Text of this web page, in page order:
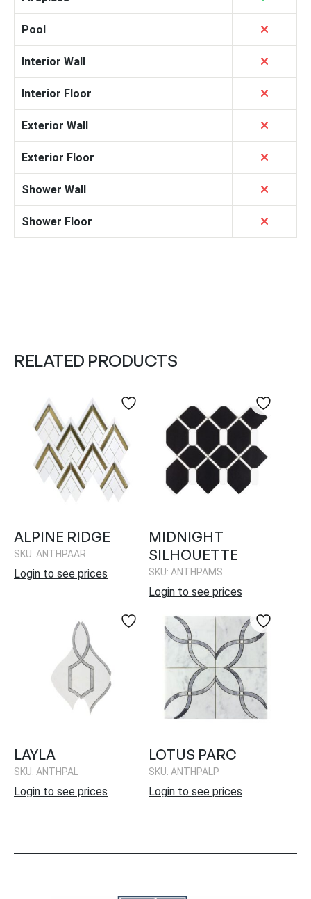
Pool
Interior Wall
Interior Floor
Exterior Wall
Exterior Floor
Shower Wall
Shower Floor
RELATED PRODUCTS
ALPINE RIDGE
SKU: ANTHPAAR
Login to see prices
MIDNIGHT
SILHOUETTE
SKU: ANTHPAMS
Login to see prices
LAYLA
SKU: ANTHPAL
Login to see prices
LOTUS PARC
SKU: ANTHPALP
Login to see prices